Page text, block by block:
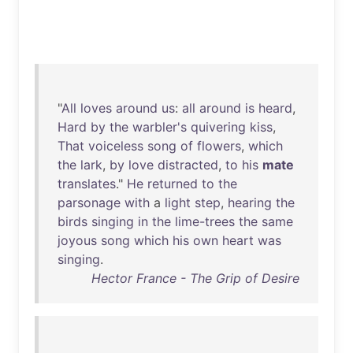
"All loves around us: all around is heard,
Hard by the warbler's quivering kiss,
That voiceless song of flowers, which
the lark, by love distracted, to his mate
translates." He returned to the
parsonage with a light step, hearing the
birds singing in the lime-trees the same
joyous song which his own heart was
singing.
Hector France - The Grip of Desire